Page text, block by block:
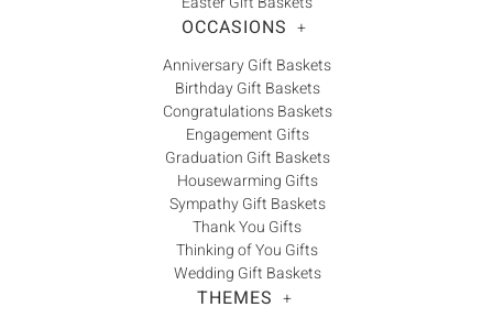
OCCASIONS +
Anniversary Gift Baskets
Birthday Gift Baskets
Congratulations Baskets
Engagement Gifts
Graduation Gift Baskets
Housewarming Gifts
Sympathy Gift Baskets
Thank You Gifts
Thinking of You Gifts
Wedding Gift Baskets
THEMES +